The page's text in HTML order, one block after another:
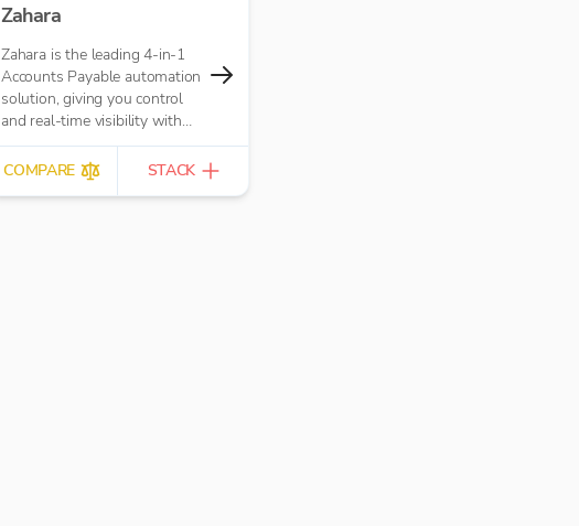
Zahara
Zahara is the leading 4-in-1
Accounts Payable automation
solution, giving you control
and real-time visibility with
Purchase Orders, Approval
Workflows, Invoice
Processing and Payments
COMPARE STACK